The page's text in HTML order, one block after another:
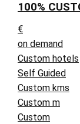
100%
€
on demand
Custom hotels
Self Guided
Custom kms
Custom m
Custom